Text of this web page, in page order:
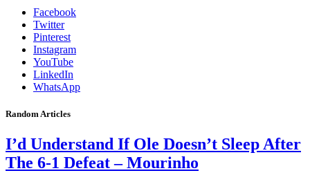
Facebook
Twitter
Pinterest
Instagram
YouTube
LinkedIn
WhatsApp
Random Articles
I’d Understand If Ole Doesn’t Sleep After
The 6-1 Defeat – Mourinho